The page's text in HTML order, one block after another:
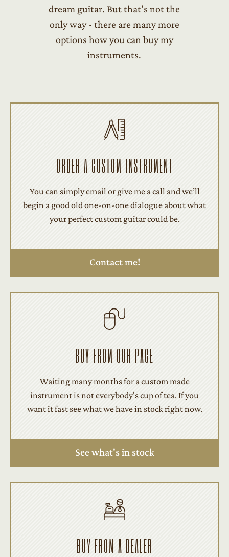
dream guitar. But that’s not the
only way - there are many more
options how you can buy my
instruments.
ORDER A CUSTOM INSTRUMENT
You can simply email or give me a call and we’ll
begin a good old one-on-one dialogue about what
your perfect custom guitar could be.
Contact me!
BUY FROM OUR PAGE
Waiting many months for a custom made
instrument is not everybody's cup of tea. If you
want it fast see what we have in stock right now.
See what's in stock
BUY FROM A DEALER